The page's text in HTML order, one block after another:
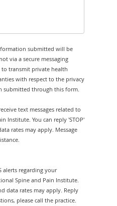
submitted will be
via a secure messaging
transmit private health
with respect to the privacy
through this form.
text messages related to
Institute. You can reply 'STOP'
rates may apply. Message
alerts regarding your
Spine and Pain Institute.
data rates may apply. Reply
please call the practice.